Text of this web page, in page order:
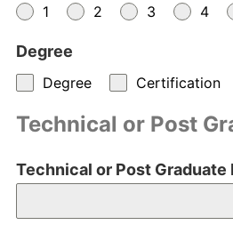
1 2 3 4
Degree
Degree Certification
Technical or Post
Technical or Post Graduate